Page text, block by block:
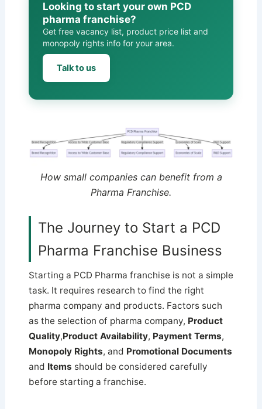
Looking to start your own PCD
pharma franchise?
Get free vacancy list, product price list and
monopoly rights info for your area.
Talk to us
How small companies can benefit from a
Pharma Franchise.
The Journey to Start a PCD
Pharma Franchise Business
Starting a PCD Pharma franchise is not a simple
task. It requires research to find the right
pharma company and products. Factors such
as the selection of pharma company, Product
Quality,Product Availability, Payment Terms,
Monopoly Rights, and Promotional Documents
and Items should be considered carefully
before starting a franchise.